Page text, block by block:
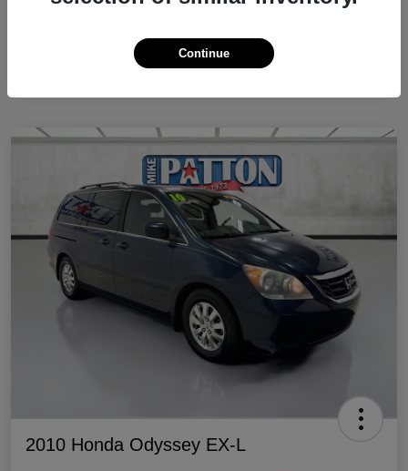
2010 Honda Odyssey EX-L
Continue